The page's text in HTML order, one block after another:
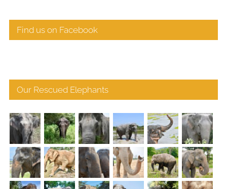
Find us on Facebook
Our Rescued Elephants